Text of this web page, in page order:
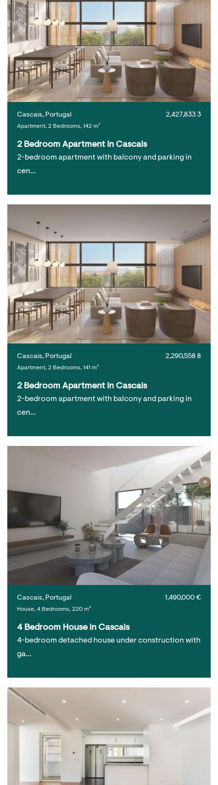
2,427,833 3
Cascais, Portugal
Apartment, 2 Bedrooms, 142 m²
2 Bedroom Apartment in Cascais
2-bedroom apartment with balcony and parking in
cen…
2,290,558 8
Cascais, Portugal
Apartment, 2 Bedrooms, 141 m²
2 Bedroom Apartment in Cascais
2-bedroom apartment with balcony and parking in
cen…
1,490,000 €
Cascais, Portugal
House, 4 Bedrooms, 220 m²
4 Bedroom House in Cascais
4-bedroom detached house under construction with
ga…